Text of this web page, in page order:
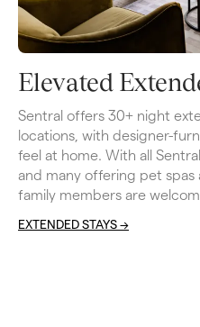
Elevated
Sentral offers 30+ night
locations, with designer-
feel at home. With all
and many offering pet spas
family members are
EXTENDED STAYS ->